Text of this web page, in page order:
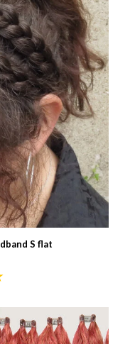
S flat